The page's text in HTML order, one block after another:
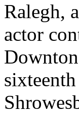
Ralegh,
actor